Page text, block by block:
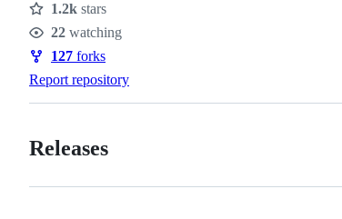
Stars
1.2k stars
Watchers
22 watching
Forks
127 forks
Report repository
Releases